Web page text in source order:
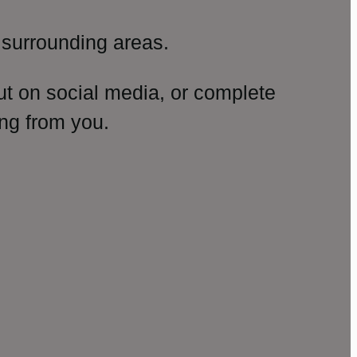
areas.
on social media, or complete
from you.